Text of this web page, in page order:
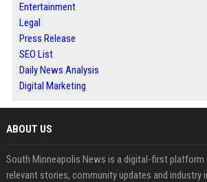
Entertainment
Legal
Press Release
SEO List
Daily News Analysis
Digital Marketing
ABOUT US
South Minneapolis News is a digital-first platform
relevant stories, community updates and industry